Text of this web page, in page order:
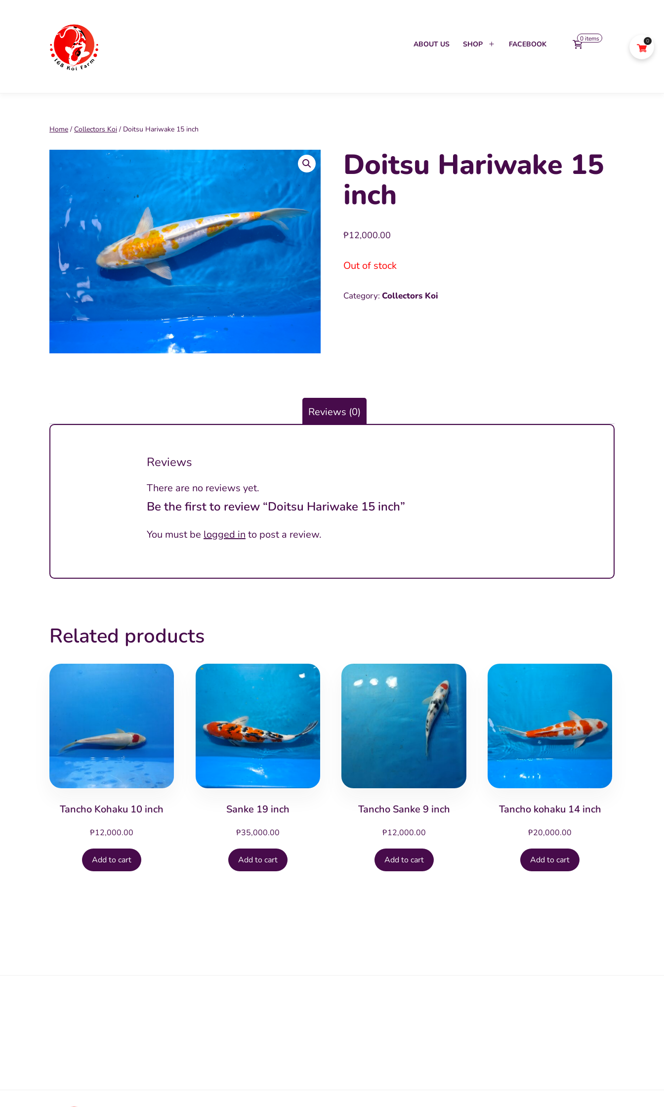
ABOUT US SHOP FACEBOOK
0 items
Home / Collectors Koi / Doitsu Hariwake 15 inch
Doitsu Hariwake 15
inch
₱12,000.00
Out of stock
Category: Collectors Koi
Reviews (0)
Reviews
There are no reviews yet.
Be the first to review “Doitsu Hariwake 15 inch”
You must be logged in to post a review.
Related products
Tancho Kohaku 10 inch
₱12,000.00
Add to cart
Sanke 19 inch
₱35,000.00
Add to cart
Tancho Sanke 9 inch
₱12,000.00
Add to cart
Tancho kohaku 14 inch
₱20,000.00
Add to cart
0